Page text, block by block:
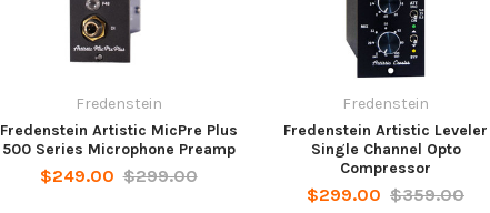
Fredenstein
Fredenstein Artistic MicPre Plus
500 Series Microphone Preamp
$249.00 $299.00
Fredenstein
Fredenstein Artistic Leveler
Single Channel Opto
Compressor
$299.00 $359.00